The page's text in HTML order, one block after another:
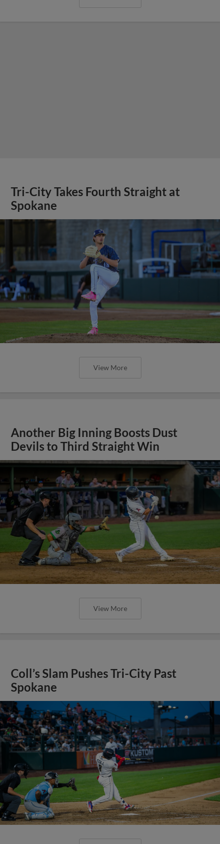
Tri-City Takes Fourth Straight at
Spokane
View More
Another Big Inning Boosts Dust
Devils to Third Straight Win
View More
Coll’s Slam Pushes Tri-City Past
Spokane